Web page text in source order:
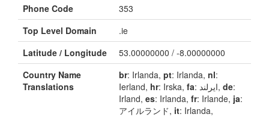
Phone Code
353
Top Level Domain
.ie
Latitude / Longitude
53.00000000 / -8.00000000
Country Name
Translations
br: Irlanda, pt: Irlanda, nl:
Ierland, hr: Irska, fa : ایرلند, de:
Irland, es: Irlanda, fr: Irlande, ja:
アイルランド, it: Irlanda,